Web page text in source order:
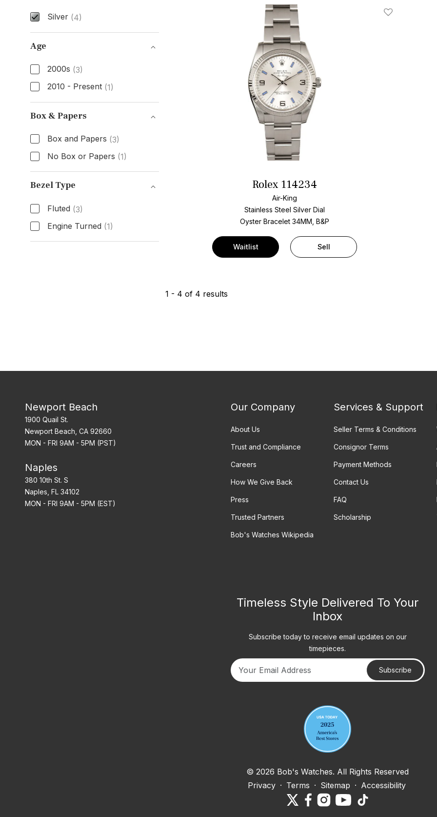
Silver (4)
Dial Color
Age
2000s (3)
2010 - Present (1)
Age
Box & Papers
Box and Papers (3)
No Box or Papers (1)
Box & Papers
Bezel Type
Fluted (3)
Engine Turned (1)
Bezel Type
Add To Wishlist
Rolex 114234
Air-King
Stainless Steel Silver Dial
Oyster Bracelet34MM, B&P
Waitlist Sell
1 - 4 of 4 results
Newport Beach
1900 Quail St.
Newport Beach, CA 92660
MON - FRI 9AM - 5PM (PST)
Naples
380 10th St. S
Naples, FL 34102
MON - FRI 9AM - 5PM (EST)
Our Company
About Us
Trust and Compliance
Careers
How We Give Back
Press
Trusted Partners
Bob's Watches Wikipedia
Services & Support
Seller Terms & Conditions
Consignor Terms
Payment Methods
Contact Us
FAQ
Scholarship
Timeless Style Delivered To Your
Inbox
Subscribe today to receive email updates on our
timepieces.
Subscribe
© 2026 Bob's Watches. All Rights Reserved
Privacy · Terms · Sitemap · Accessibility